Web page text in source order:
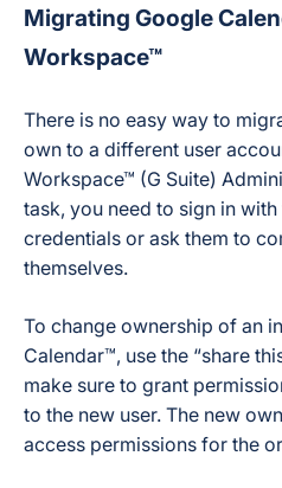
Migrating Google
Workspace™
There is no easy way to
own to a different user
Workspace™ (G Suite)
task, you need to sign in with
credentials or ask them to
themselves.
To change ownership of an
Calendar™, use the “share
make sure to grant
to the new user. The new
access permissions for the